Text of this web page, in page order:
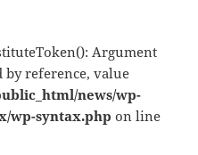
Argument
by reference, value
news/wp-
wp-syntax.php on line